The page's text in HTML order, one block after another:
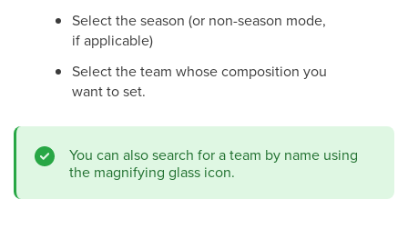
Select the season (or non-season mode,
if applicable)
Select the team whose composition you
want to set.
You can also search for a team by name using
the magnifying glass icon.